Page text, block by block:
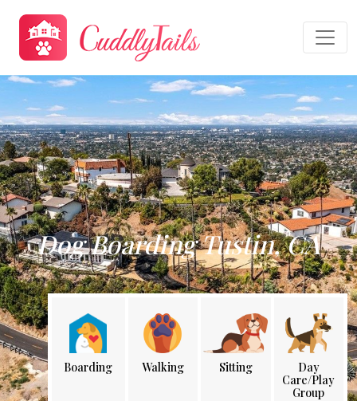
Dog Boarding Tustin, CA
Boarding Walking Sitting
Day
Care/Play
Group